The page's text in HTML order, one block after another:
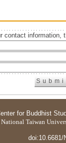
contact information,
for Buddhist
National Taiwan
doi:10.6681/